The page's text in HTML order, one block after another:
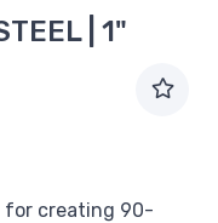
| 1"
for creating 90-